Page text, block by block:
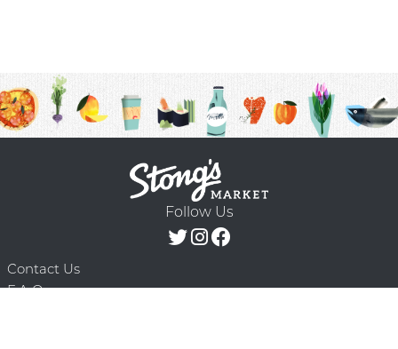
Follow Us
Contact Us
F.A.Q.